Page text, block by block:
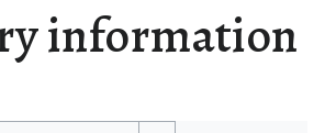
information